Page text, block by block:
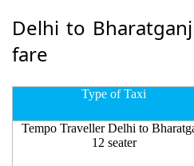
Delhi to
fare
Type of Taxi
Tempo Traveller Delhi to
12 seater